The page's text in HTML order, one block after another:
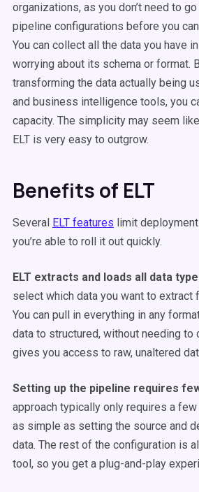
organizations, as you don’t need to
pipeline configurations before you
You can collect all the data you have
worrying about its schema or format.
transforming the data actually being
and business intelligence tools, you
capacity. The simplicity may seem
ELT is very easy to outgrow.
Benefits of ELT
Several ELT features limit
you’re able to roll it out quickly.
ELT extracts and loads all data
select which data you want to extract
You can pull in everything in any
data to structured, without needing to
gives you access to raw, unaltered
Setting up the pipeline requires
approach typically only requires a
as simple as setting the source and
data. The rest of the configuration is
tool, so you get a plug-and-play